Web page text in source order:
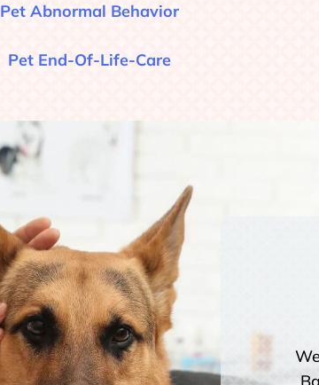
Pet Abnormal Behavior
Pet End-Of-Life-Care